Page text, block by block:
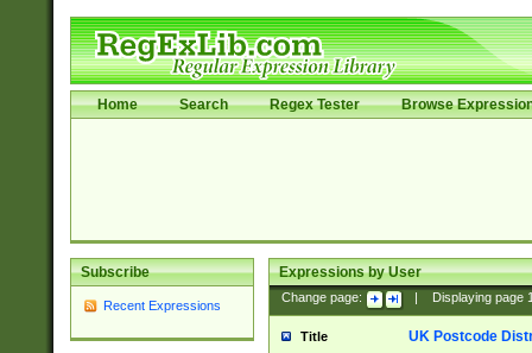
Home Search Regex Tester Browse
Subscribe
Recent Expressions
Expressions by User
Change page: Displaying page
Title UK Postcode